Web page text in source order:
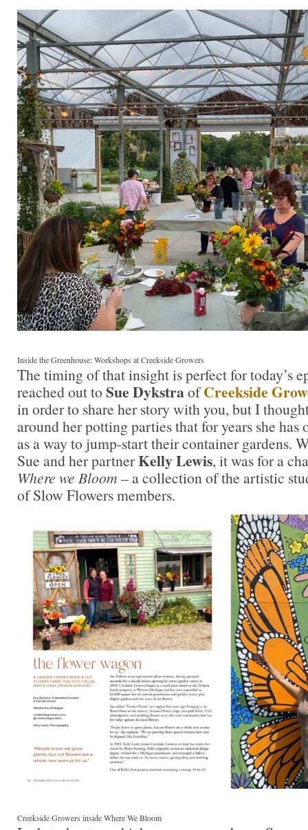
Inside the Greenhouse: Workshops at Creekside Growers
The timing of that insight is perfect for today’s
reached out to Sue DykstraofCreekside
in order to share her story with you, but I
around her potting parties that for years she
as a way to jump-start their container gardens.
Sue and her partnerKelly Lewis, it was for a
Where we Bloom – a collection of the artistic
of Slow Flowers members.
Creekside Growers inside Where We Bloom